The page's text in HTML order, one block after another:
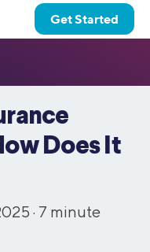
Get Started
Does It
· 7 minute